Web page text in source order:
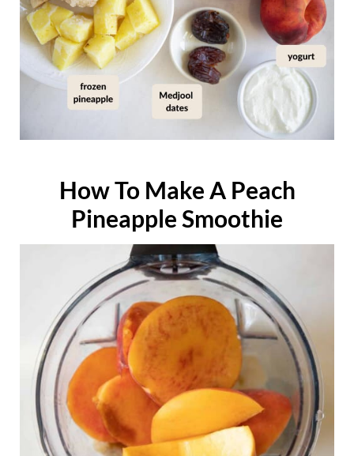
How To Make A Peach
Pineapple Smoothie